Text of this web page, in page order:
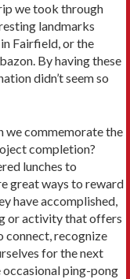
we took through
landmarks
Fairfield, or the
By having these
didn’t seem so
we commemorate the
completion?
lunches to
great ways to reward
have accomplished,
or activity that offers
connect, recognize
for the next
ping-pong